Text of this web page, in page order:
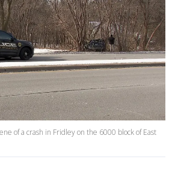
of a crash in Fridley on the 6000 block of East